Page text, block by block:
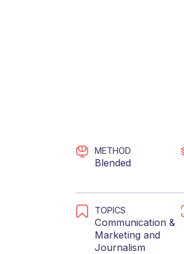
METHOD
Blended
TOPICS
Communication &
Marketingand
Journalism